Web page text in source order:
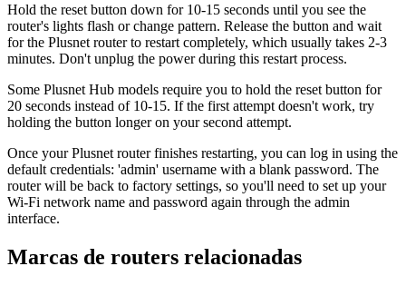
Hold the reset button down for 10-15 seconds until you see the
router's lights flash or change pattern. Release the button and wait
for the Plusnet router to restart completely, which usually takes 2-3
minutes. Don't unplug the power during this restart process.
Some Plusnet Hub models require you to hold the reset button for
20 seconds instead of 10-15. If the first attempt doesn't work, try
holding the button longer on your second attempt.
Once your Plusnet router finishes restarting, you can log in using the
default credentials: 'admin' username with a blank password. The
router will be back to factory settings, so you'll need to set up your
Wi-Fi network name and password again through the admin
interface.
Marcas de routers relacionadas